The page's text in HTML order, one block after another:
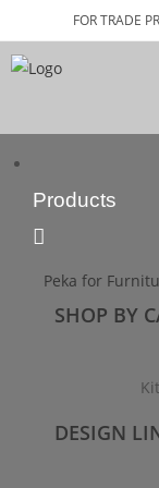
FOR TRADE
Products
Peka for
SHOP BY
DESIGN